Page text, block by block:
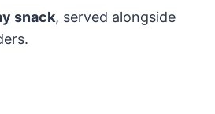
snack, served alongside